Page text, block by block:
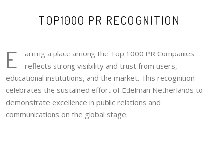
TOP1000 PR RECOGNITION
E
arning a place among the Top 1000 PR Companies
reflects strong visibility and trust from users,
educational institutions, and the market. This recognition
celebrates the sustained effort of Edelman Netherlands to
demonstrate excellence in public relations and
communications on the global stage.